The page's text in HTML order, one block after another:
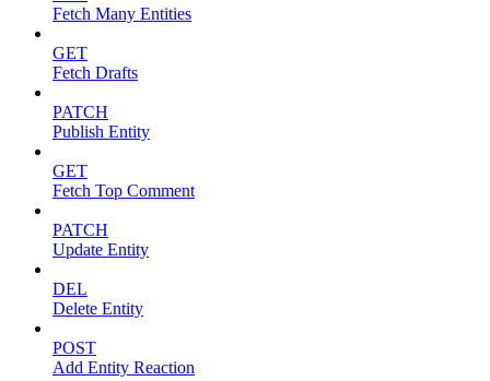
Fetch Many Entities
GET
Fetch Drafts
PATCH
Publish Entity
GET
Fetch Top Comment
PATCH
Update Entity
DEL
Delete Entity
POST
Add Entity Reaction